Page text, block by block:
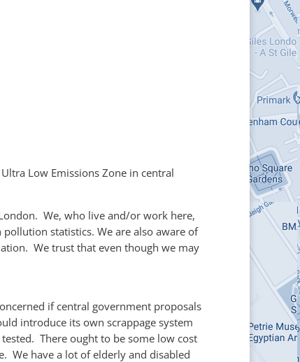
Low Emissions Zone in central
We, who live and/or work here,
statistics. We are also aware of
We trust that even though we may
if central government proposals
introduce its own scrappage system
There ought to be some low cost
We have a lot of elderly and disabled